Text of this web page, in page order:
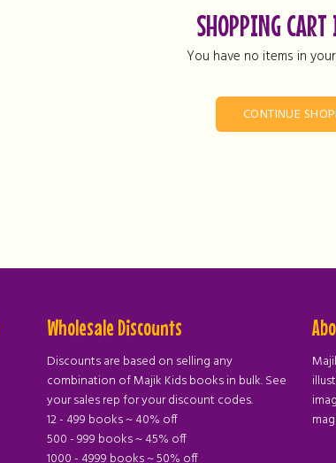
SHOPPING
You have no items in
CONTINUE
Wholesale Discounts
Discounts are based on selling any
combination of Majik Kids books in bulk. See
your sales rep for your discount codes.
12 - 499 books ~ 40% off
500 - 999 books ~ 45% off